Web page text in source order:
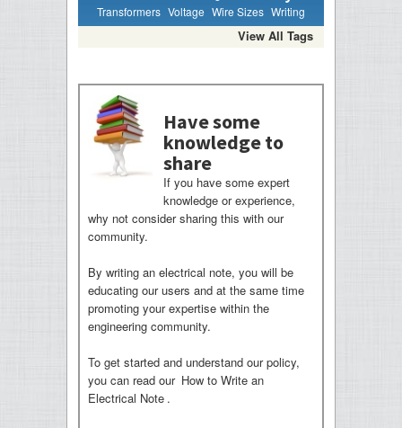
Transformers Voltage Wire Sizes Writing
View All Tags
Have some
knowledge to
share
If you have some expert
knowledge or experience,
why not consider sharing this with our
community.
By writing an electrical note, you will be
educating our users and at the same time
promoting your expertise within the
engineering community.
To get started and understand our policy,
you can read our How to Write an
Electrical Note .